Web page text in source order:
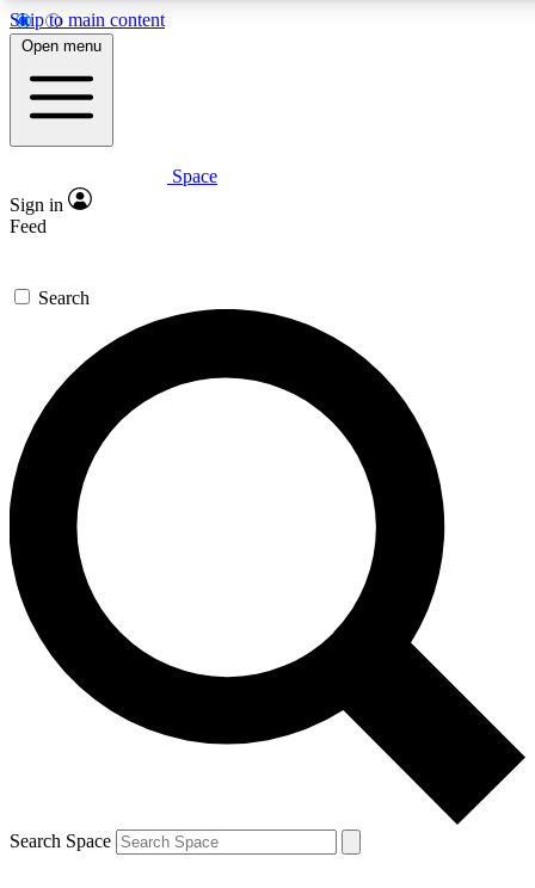
Skip to main content
5
PREMIUM BENEFITS
Expert insights
GET SPACE+ ACCESS QUICK
For the quickest way to join, enter your email below. We’ll
send a confirmation email and sign you up to Space.com
newsletters with the latest inspiration, expert advice and
exclusive offers.
Contact me with news and offers from other Future brands
By submitting your information you agree to the Terms & Conditions and
and are aged 16 or over.
Open menu
Space
Sign in
Feed
Search
Search Space